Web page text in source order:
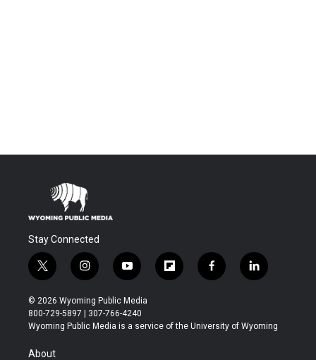
Stay Connected
t
w
i
t
t
r
i
n
s
t
a
y
o
u
t
u
f
l
b
f
a
b
l
i
e
© 2026 Wyoming Public Media
800-729-5897 | 307-766-4240
Wyoming Public Media is a service of the University of Wyoming
About